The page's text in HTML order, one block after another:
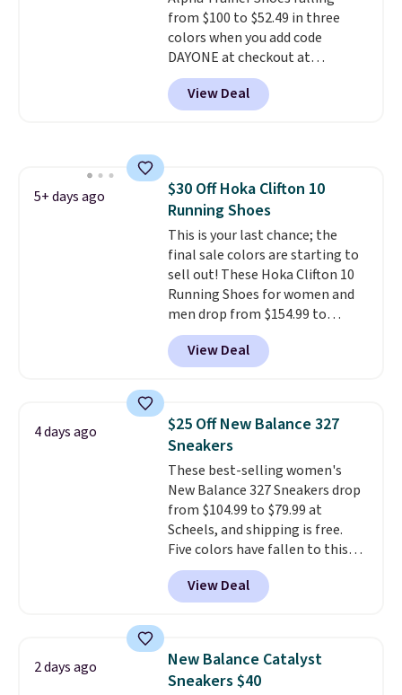
shipping with a Nike+ account.
from $100 to $52.49 in three
colors when you add code
DAYONE at checkout at
Nike.com. Shipping is free when
you're logged into your Nike+
account. This is more than $10
these trainers are.
View Deal
5+ days ago
$30 Off Hoka Clifton 10
Running Shoes
This is your last chance; the
final sale colors are starting to
sell out! These Hoka Clifton 10
Running Shoes for women and
men drop from $154.99 to
$123.95 in lots of colors at
Marathon Sports. Plus, shipping
is free. This is the newest
running shoes, and this is one of
the only times we've seen them
under full price. They have a
lightweight, cushioned footbed
that's approved by the American
Podiatric Medical Association
for foot health. Can't find the
men's sizes? Look above the
tabs above the product name
and select "men's."
View Deal
4 days ago
$25 Off New Balance 327
Sneakers
These best-selling women's
New Balance 327 Sneakers drop
from $104.99 to $79.99 at
Scheels, and shipping is free.
Five colors have fallen to this
price, and no other store beats
it. These shoes have earned a
loyal following thanks to their
silhouette and exaggerated "N"
logo on the side.
View Deal
2 days ago
New Balance Catalyst
Sneakers $40